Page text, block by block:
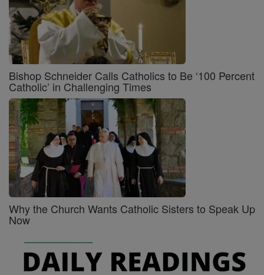
Bishop Schneider Calls Catholics to Be ‘100 Percent
Catholic’ in Challenging Times
Why the Church Wants Catholic Sisters to Speak Up
Now